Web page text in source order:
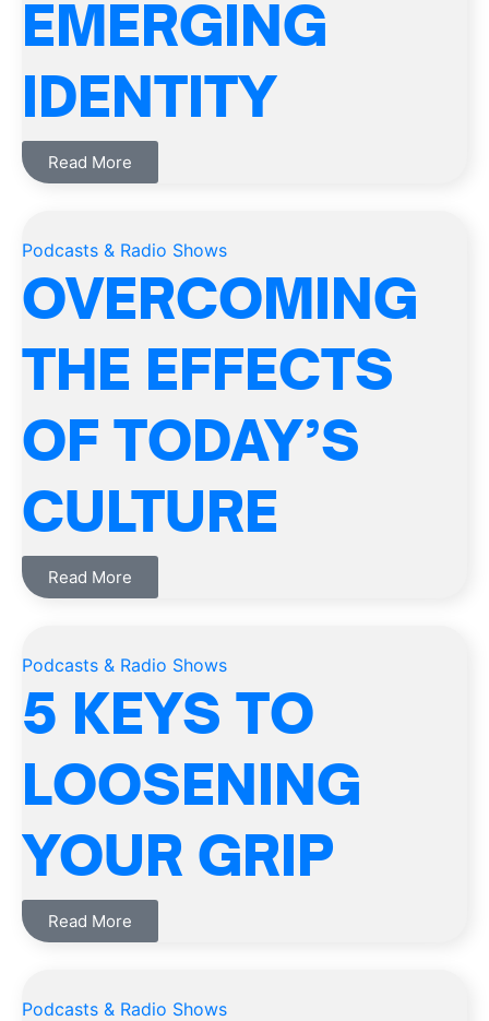
EMERGING
IDENTITY
Read More
Podcasts & Radio Shows
OVERCOMING
THE EFFECTS
OF TODAY’S
CULTURE
Read More
Podcasts & Radio Shows
5 KEYS TO
LOOSENING
YOUR GRIP
Read More
Podcasts & Radio Shows